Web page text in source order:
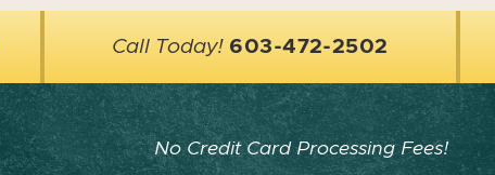
Call Today! 603-472-2502
No Credit Card Processing Fees!